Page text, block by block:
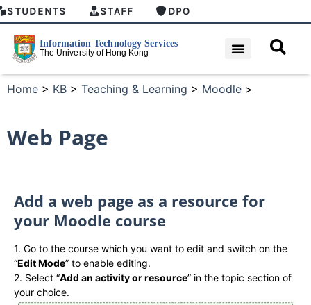
STUDENTS STAFF DPO
Home > KB > Teaching & Learning > Moodle >
Web Page
Add a web page as a resource for
your Moodle course
1. Go to the course which you want to edit and switch on the
“Edit Mode” to enable editing.
2. Select “Add an activity or resource” in the topic section of
your choice.